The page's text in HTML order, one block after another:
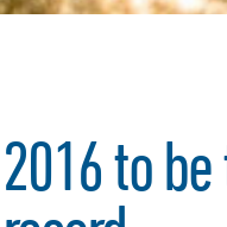
2016 to